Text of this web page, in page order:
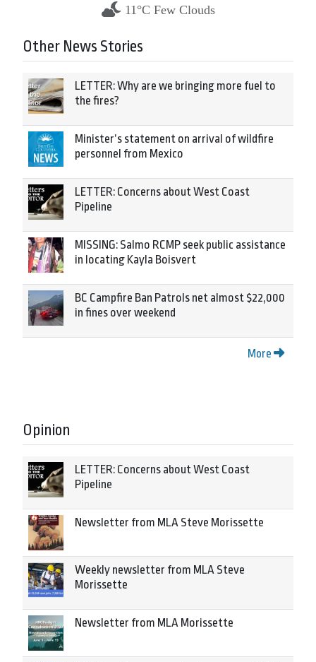
11°C Few Clouds
Other News Stories
LETTER: Why are we bringing more fuel to
the fires?
Minister’s statement on arrival of wildfire
personnel from Mexico
LETTER: Concerns about West Coast
Pipeline
MISSING: Salmo RCMP seek public assistance
in locating Kayla Boisvert
BC Campfire Ban Patrols net almost $22,000
in fines over weekend
More
Opinion
LETTER: Concerns about West Coast
Pipeline
Newsletter from MLA Steve Morissette
Weekly newsletter from MLA Steve
Morissette
Newsletter from MLA Morissette